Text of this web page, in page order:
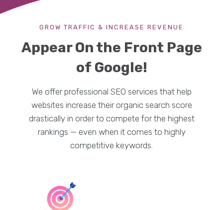
GROW TRAFFIC & INCREASE REVENUE
Appear On the Front Page
of Google!
We offer professional SEO services that help
websites increase their organic search score
drastically in order to compete for the highest
rankings — even when it comes to highly
competitive keywords.